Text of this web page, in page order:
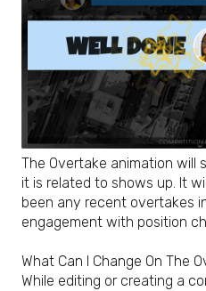
The Overtake animation will
it is related to shows up. It
been any recent overtakes
engagement with position
What Can I Change On The
While editing or creating a